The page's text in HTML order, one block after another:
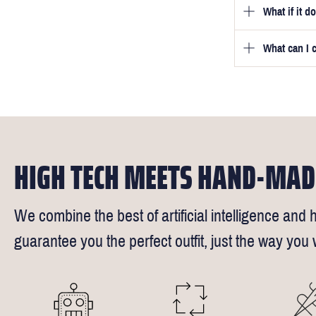
Once you
video
we will be
a free fitting
Clickhere
What if it
We will go
What can I
HIGH TECH MEETS HAND-
We combine the best of artificial intelligence and
guarantee you the perfect outfit, just the way you